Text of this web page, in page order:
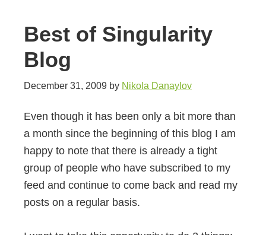
Best of Singularity
Blog
December 31, 2009 by Nikola Danaylov
Even though it has been only a bit more than
a month since the beginning of this blog I am
happy to note that there is already a tight
group of people who have subscribed to my
feed and continue to come back and read my
posts on a regular basis.